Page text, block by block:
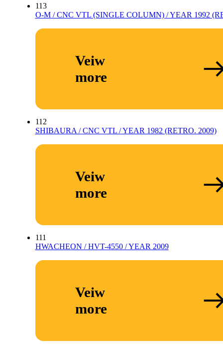
113
O-M / CNC VTL (SINGLE COLUMN) / YEAR 1992
Veiw
more
112
SHIBAURA / CNC VTL / YEAR 1982 (RETRO. 2009)
Veiw
more
111
HWACHEON / HVT-4550 / YEAR 2009
Veiw
more